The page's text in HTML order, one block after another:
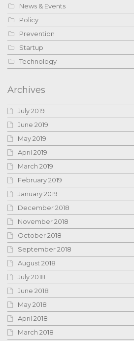
News & Events
Policy
Prevention
Startup
Technology
Archives
July 2019
June 2019
May 2019
April 2019
March 2019
February 2019
January 2019
December 2018
November 2018
October 2018
September 2018
August 2018
July 2018
June 2018
May 2018
April 2018
March 2018